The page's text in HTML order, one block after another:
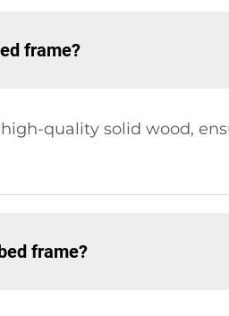
frame?
quality solid wood,
frame?